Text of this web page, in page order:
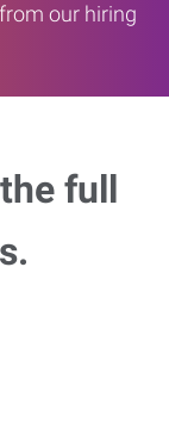
our hiring
full